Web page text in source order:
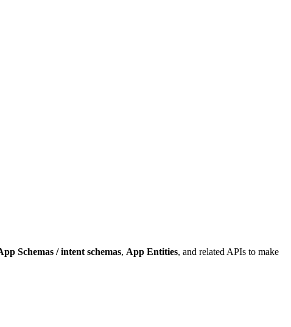
Schemas / intent schemas, App Entities, and related APIs to make